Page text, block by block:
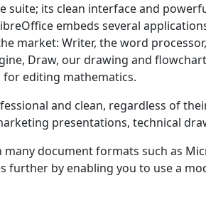
suite; its clean interface and
embeds several
market: Writer, the word
Draw, our drawing and
editing mathematics.
and clean, regardless of
presentations, technical
document formats such as
further by enabling you to use a